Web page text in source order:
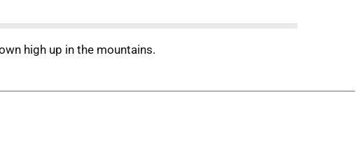
high up in the mountains.